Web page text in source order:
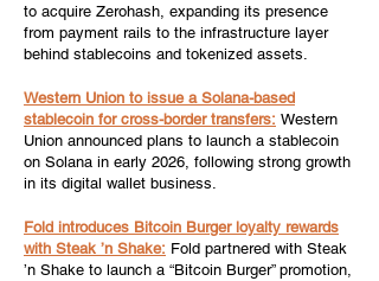
to acquire Zerohash, expanding its presence
from payment rails to the infrastructure layer
behind stablecoins and tokenized assets.
Western Union to issue a Solana-based
stablecoin for cross-border transfers: Western
Union announced plans to launch a stablecoin
on Solana in early 2026, following strong growth
in its digital wallet business.
Fold introduces Bitcoin Burger loyalty rewards
with Steak ’n Shake: Fold partnered with Steak
’n Shake to launch a “Bitcoin Burger” promotion,